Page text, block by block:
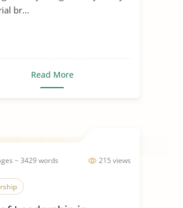
br...
Read More
215 views
~ 3429 words